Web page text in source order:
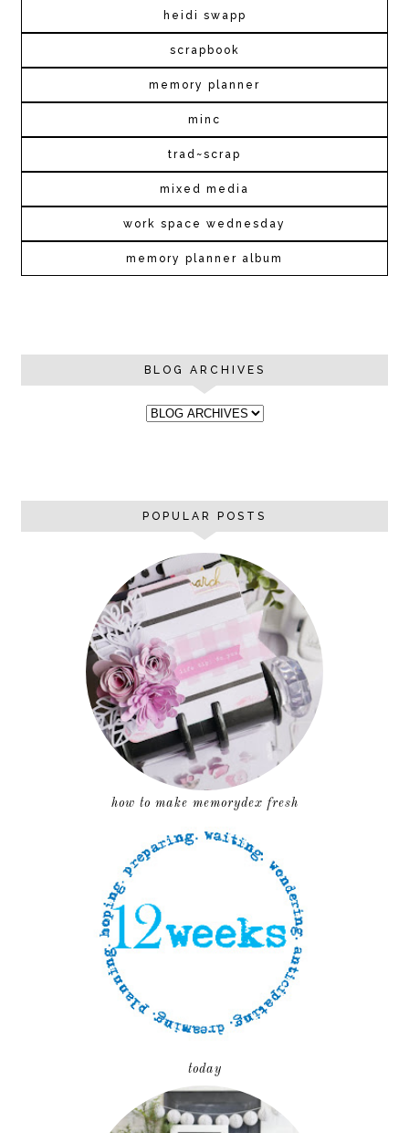
heidi swapp
scrapbook
memory planner
minc
trad~scrap
mixed media
work space wednesday
memory planner album
BLOG ARCHIVES
POPULAR POSTS
how to make memorydex fresh
today